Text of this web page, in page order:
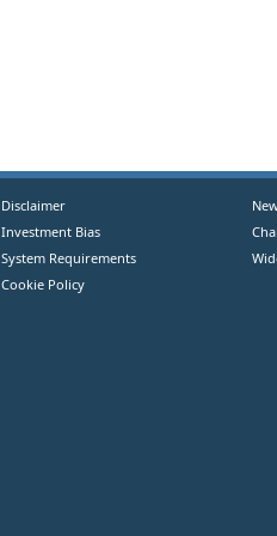
Disclaimer
Investment Bias
System Requirements
Cookie Policy